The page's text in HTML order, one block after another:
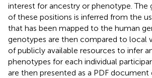
interest for ancestry or phenotype. The
of these positions is inferred from the
that has been mapped to the human
genotypes are then compared to local
of publicly available resources to infer
phenotypes for each individual
are then presented as a PDF document